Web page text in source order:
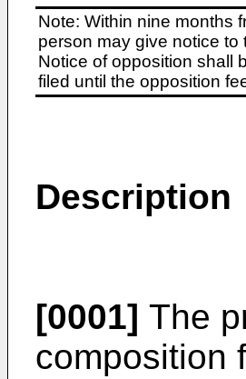
Note: Within nine months
person may give notice
Notice of opposition shall
filed until the opposition
Description
[0001] The
composition